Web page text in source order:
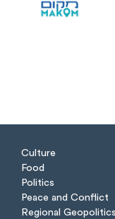
Culture
Food
Politics
Peace and Conflict
Regional Geopolitics